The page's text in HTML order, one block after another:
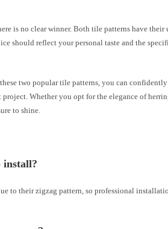
is no clear winner. Both tile patterns have their
should reflect your personal taste and the
two popular tile patterns, you can confidently
Whether you opt for the elegance of
to shine.
install?
to their zigzag pattern, so professional